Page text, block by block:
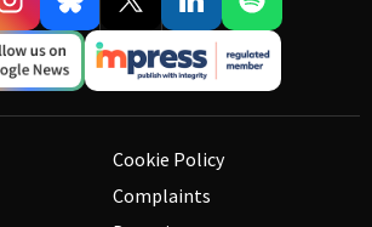
Cookie Policy
Complaints